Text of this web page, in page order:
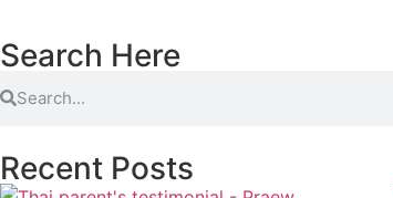
Search Here
Recent Posts